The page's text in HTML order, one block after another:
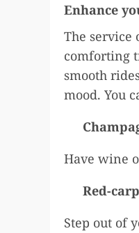
Enhance
The service
comforting
smooth
mood. You
Have wine
Red-
Step out of